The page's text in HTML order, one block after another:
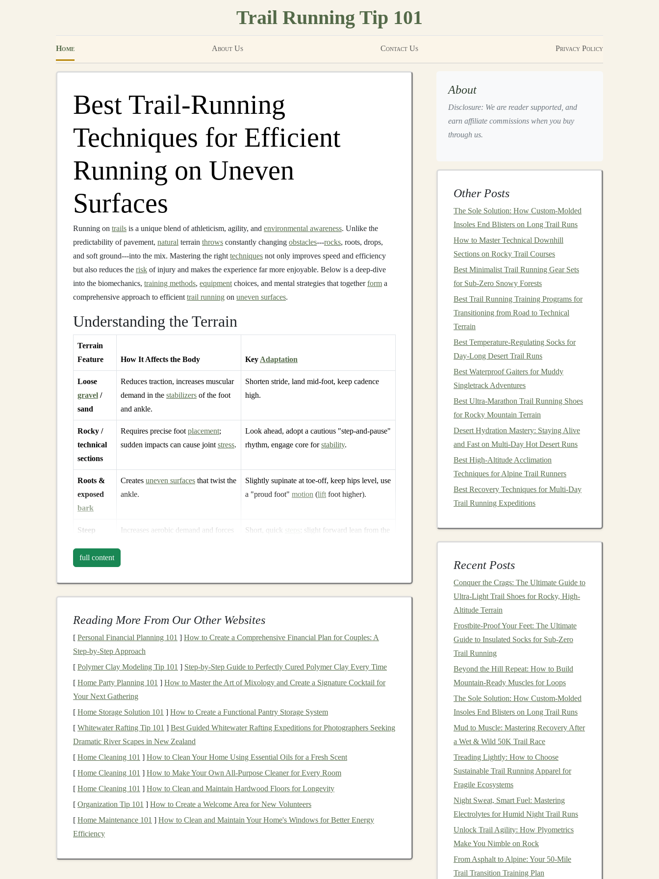
Trail Running Tip 101
Home About Us Contact Us Privacy Policy
Best Trail‑Running
Techniques for Efficient
Running on Uneven
Surfaces
Running on trails is a unique blend of athleticism, agility, and environmental awareness. Unlike the
predictability of pavement, natural terrain throws constantly changing obstacles---rocks, roots, drops,
and soft ground---into the mix. Mastering the right techniques not only improves speed and efficiency
but also reduces the risk of injury and makes the experience far more enjoyable. Below is a deep‑dive
into the biomechanics, training methods, equipment choices, and mental strategies that togetherform a
comprehensive approach to efficient trail running on uneven surfaces.
Understanding the Terrain
Terrain
Feature
How It Affects the Body Key Adaptation
Loose
gravel /
sand
Reduces traction, increases muscular
demand in the stabilizers of the foot
and ankle.
Shorten stride, land mid‑foot, keep cadence
high.
Rocky /
technical
sections
Requires precise foot placement;
sudden impacts can cause joint stress.
Look ahead, adopt a cautious "step‑and‑pause"
rhythm, engage core forstability.
Roots &
exposed
bark
Creates uneven surfaces that twist the
ankle.
Slightly supinate at toe‑off, keep hips level, use
a "proud foot" motion (lift foot higher).
Steep
Increases aerobic demand and forces
Short, quick steps
; slight forward lean from the
Steep
Bottomline: The more you can read the terrain ahead of time, the better you can adjust your
biomechanics on the fly. Situational awareness is the
foundation of efficient trail running .
CorePhysical
2.1Strength& Stability
Exercise
Single‑leg
Romanian
Improves posterior chain strength
and
ankle
stability
sets× 8--10 reps per leg, 2‑3
Step‑upswith
kneedrive
Mimics uphill footplacementwhile
traininghip extensors.
Use abench/ box12‑18 in high; 2
sets× 12 reps each leg.
Lateralband
walks
Strengthens hip abductors, reduces knee
valgus on uneven ground.
3roundsof 20‑30
direction.
jumps
ankle proprioception.
focus on soft landing.
full content
Reading More From Our Other Websites
[ Personal Financial Planning 101 ] How to Create a Comprehensive Financial Plan for Couples: A
Step-by-Step Approach
[ Polymer Clay Modeling Tip 101 ] Step-by-Step Guide to Perfectly Cured Polymer Clay Every Time
[ Home Party Planning 101 ] How to Master the Art of Mixology and Create a Signature Cocktail for
Your Next Gathering
[ Home Storage Solution 101 ] How to Create a Functional Pantry Storage System
[ Whitewater Rafting Tip 101 ] Best Guided Whitewater Rafting Expeditions for Photographers Seeking
Dramatic River Scapes in New Zealand
[ Home Cleaning 101 ] How to Clean Your Home Using Essential Oils for a Fresh Scent
[ Home Cleaning 101 ] How to Make Your Own All-Purpose Cleaner for Every Room
[ Home Cleaning 101 ] How to Clean and Maintain Hardwood Floors for Longevity
[ Organization Tip 101 ] How to Create a Welcome Area for New Volunteers
[ Home Maintenance 101 ] How to Clean and Maintain Your Home's Windows for Better Energy
Efficiency
About
Disclosure: We are reader supported, and
earn affiliate commissions when you buy
through us.
Other Posts
The Sole Solution: How Custom-Molded
Insoles End Blisters on Long Trail Runs
How to Master Technical Downhill
Sections on Rocky Trail Courses
Best Minimalist Trail Running Gear Sets
for Sub‑Zero Snowy Forests
Best Trail Running Training Programs for
Transitioning from Road to Technical
Terrain
Best Temperature-Regulating Socks for
Day-Long Desert Trail Runs
Best Waterproof Gaiters for Muddy
Singletrack Adventures
Best Ultra-Marathon Trail Running Shoes
for Rocky Mountain Terrain
Desert Hydration Mastery: Staying Alive
and Fast on Multi-Day Hot Desert Runs
Best High‑Altitude Acclimation
Techniques for Alpine Trail Runners
Best Recovery Techniques for Multi-Day
Trail Running Expeditions
Recent Posts
Conquer the Crags: The Ultimate Guide to
Ultra-Light Trail Shoes for Rocky, High-
Altitude Terrain
Frostbite-Proof Your Feet: The Ultimate
Guide to Insulated Socks for Sub-Zero
Trail Running
Beyond the Hill Repeat: How to Build
Mountain-Ready Muscles for Loops
The Sole Solution: How Custom-Molded
Insoles End Blisters on Long Trail Runs
Mud to Muscle: Mastering Recovery After
a Wet & Wild 50K Trail Race
Treading Lightly: How to Choose
Sustainable Trail Running Apparel for
Fragile Ecosystems
Night Sweat, Smart Fuel: Mastering
Electrolytes for Humid Night Trail Runs
Unlock Trail Agility: How Plyometrics
Make You Nimble on Rock
From Asphalt to Alpine: Your 50-Mile
Trail Transition Training Plan